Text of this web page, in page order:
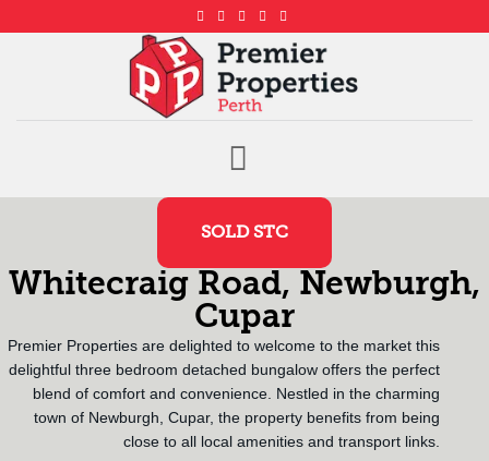
SOLD STC
Whitecraig Road, Newburgh,
Cupar
Premier Properties are delighted to welcome to the market this
delightful three bedroom detached bungalow offers the perfect
blend of comfort and convenience. Nestled in the charming
town of Newburgh, Cupar, the property benefits from being
close to all local amenities and transport links.